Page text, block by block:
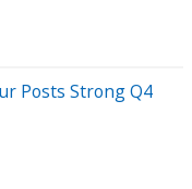
Posts Strong Q4